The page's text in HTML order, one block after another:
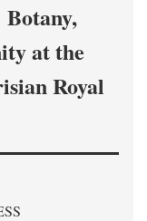
at the
Royal